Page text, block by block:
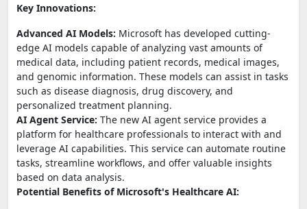
Key Innovations:
Advanced AI Models: Microsoft has developed cutting-
edge AI models capable of analyzing vast amounts of
medical data, including patient records, medical images,
and genomic information. These models can assist in tasks
such as disease diagnosis, drug discovery, and
personalized treatment planning.
AI Agent Service: The new AI agent service provides a
platform for healthcare professionals to interact with and
leverage AI capabilities. This service can automate routine
tasks, streamline workflows, and offer valuable insights
based on data analysis.
Potential Benefits of Microsoft's Healthcare AI: